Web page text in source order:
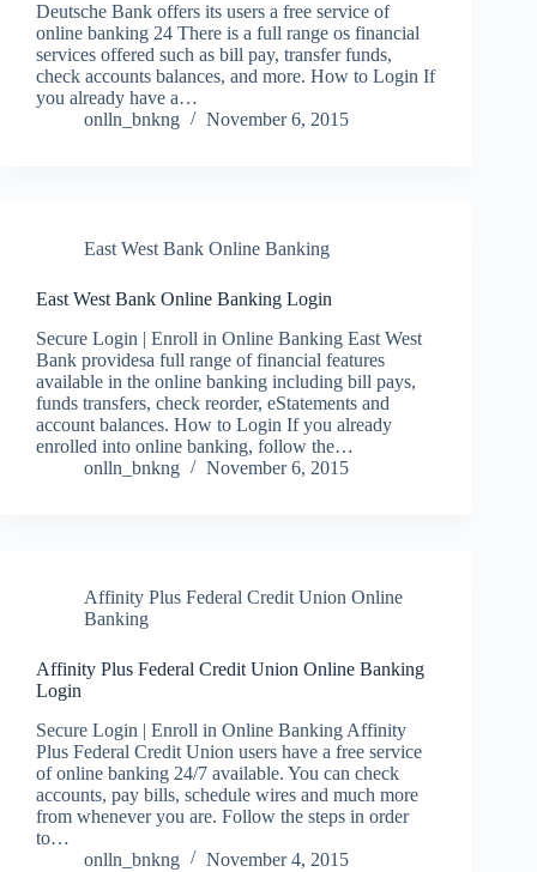
Deutsche Bank offers its users a free service of
online banking 24 There is a full range os financial
services offered such as bill pay, transfer funds,
check accounts balances, and more. How to Login If
you already have a…
onlln_bnkng
November 6, 2015
East West Bank Online Banking
East West Bank Online Banking Login
Secure Login | Enroll in Online Banking East West
Bank providesa full range of financial features
available in the online banking including bill pays,
funds transfers, check reorder, eStatements and
account balances. How to Login If you already
enrolled into online banking, follow the…
onlln_bnkng
November 6, 2015
Affinity Plus Federal Credit Union Online
Banking
Affinity Plus Federal Credit Union Online Banking
Login
Secure Login | Enroll in Online Banking Affinity
Plus Federal Credit Union users have a free service
of online banking 24/7 available. You can check
accounts, pay bills, schedule wires and much more
from whenever you are. Follow the steps in order
to…
onlln_bnkng
November 4, 2015